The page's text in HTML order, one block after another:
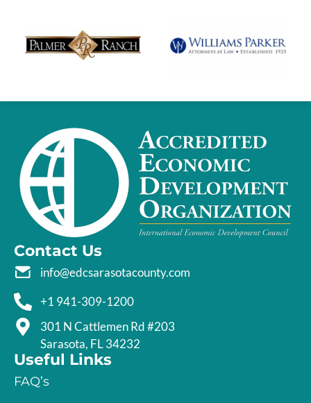
Contact Us
info@edcsarasotacounty.com
+1 941-309-1200
301 N Cattlemen Rd #203
Sarasota, FL 34232
Useful Links
FAQ’s